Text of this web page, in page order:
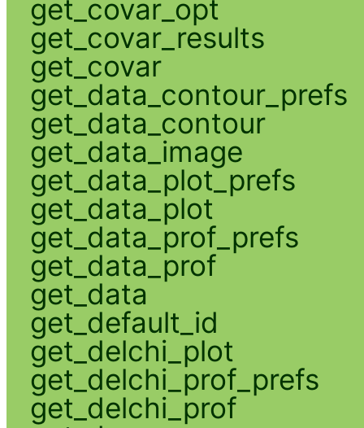
get_covar_opt
get_covar_results
get_covar
get_data_contour_prefs
get_data_contour
get_data_image
get_data_plot_prefs
get_data_plot
get_data_prof_prefs
get_data_prof
get_data
get_default_id
get_delchi_plot
get_delchi_prof_prefs
get_delchi_prof